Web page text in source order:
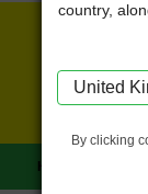
HOME
country,
By clicking